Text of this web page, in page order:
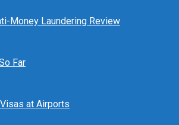
Money Laundering Review
Far
at Airports